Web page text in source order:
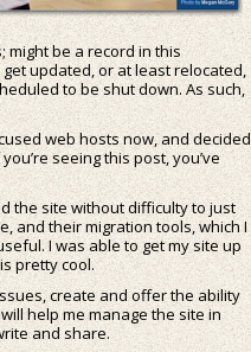
might be a record in this
updated, or at least relocated,
to be shut down. As such,
web hosts now, and decided
seeing this post, you’ve
the site without difficulty to just
and their migration tools, which I
I was able to get my site up
pretty cool.
create and offer the ability
help me manage the site in
and share.